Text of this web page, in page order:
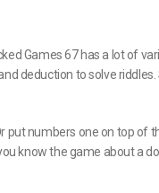
Games 67 has a lot of
deduction to solve
put numbers one on top of
know the game about a